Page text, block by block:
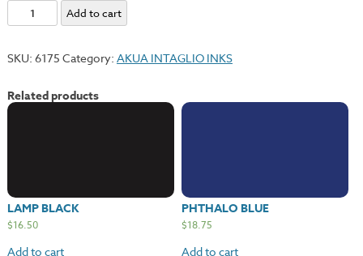
Oxide
Green
Add to cart
SKU: 6175 Category: AKUA INTAGLIO INKS
Related products
LAMP BLACK
$16.50
Add to cart
PHTHALO BLUE
$18.75
Add to cart